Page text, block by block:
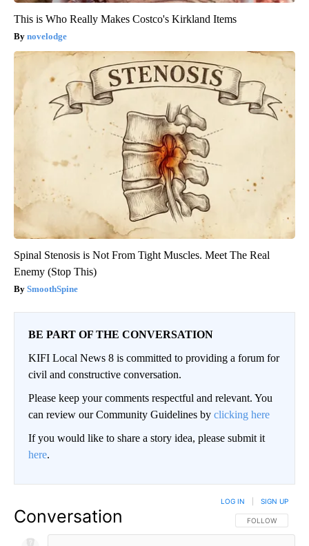
This is Who Really Makes Costco's Kirkland Items
novelodge
Spinal Stenosis is Not From Tight Muscles. Meet The Real
Enemy (Stop This)
SmoothSpine
BE PART OF THE CONVERSATION
KIFI Local News 8 is committed to providing a forum for
civil and constructive conversation.
Please keep your comments respectful and relevant. You
can review our Community Guidelines by clicking here
If you would like to share a story idea, please submit it
here.
Conversation FOLLOW THIS
FOLLOW
LOG IN SIGN UP